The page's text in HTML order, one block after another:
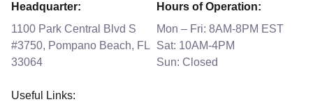
Headquarter:
1100 Park Central Blvd S
#3750, Pompano Beach, FL
33064
Hours of Operation:
Mon – Fri: 8AM-8PM EST
Sat: 10AM-4PM
Sun: Closed
Useful Links: